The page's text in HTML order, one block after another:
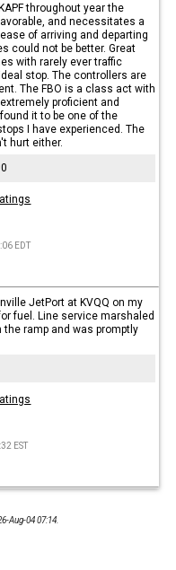
throughout year the
and necessitates a
of arriving and departing
could not be better. Great
with rarely ever traffic
stop. The controllers are
The FBO is a class act with
proficient and
it to be one of the
I have experienced. The
hurt either.
EDT
JetPort at KVQQ on my
fuel. Line service marshaled
ramp and was promptly
EST
Aug-04 07:14.